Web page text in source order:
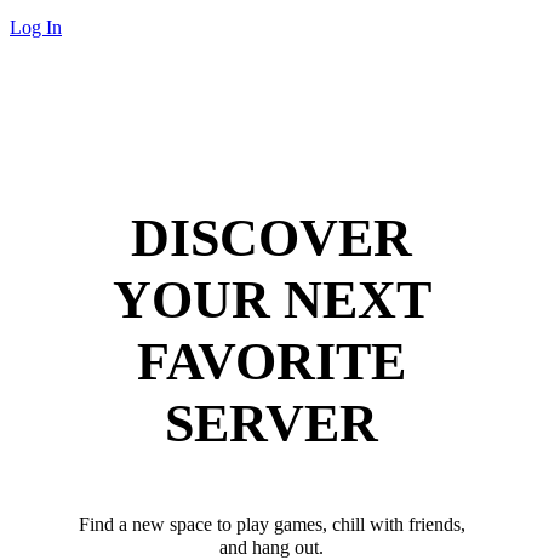
Log In
DISCOVER
YOUR NEXT
FAVORITE
SERVER
Find a new space to play games, chill with friends,
and hang out.